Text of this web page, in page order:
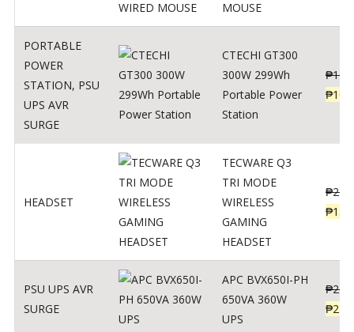
MOUSE
PORTABLE
POWER
STATION, PSU
UPS AVR
SURGE
CTECHI GT300
300W 299Wh
Portable Power
Station
₱
₱
HEADSET
TECWARE Q3
TRI MODE
WIRELESS
GAMING
HEADSET
₱
₱
PSU UPS AVR
SURGE
APC BVX650I-PH
650VA 360W
UPS
₱
₱